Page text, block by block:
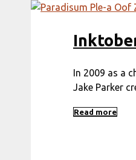
In 2009 as a
Jake Parker
Read more